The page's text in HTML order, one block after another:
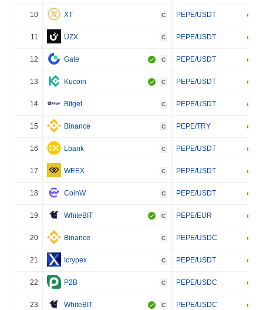
10 XT C PEPE/USDT
11 UZX C PEPE/USDT
12 Gate C PEPE/USDT
13 Kucoin C PEPE/USDT
14 Bitget C PEPE/USDT
15 Binance C PEPE/TRY
16 Lbank C PEPE/USDT
17 WEEX C PEPE/USDT
18 CoinW C PEPE/USDT
19 WhiteBIT C PEPE/EUR
20 Binance C PEPE/USDC
21 Icrypex C PEPE/USDT
22 P2B C PEPE/USDC
23 WhiteBIT C PEPE/USDC